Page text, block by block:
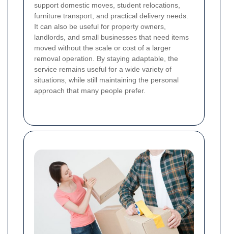
support domestic moves, student relocations,
furniture transport, and practical delivery needs.
It can also be useful for property owners,
landlords, and small businesses that need items
moved without the scale or cost of a larger
removal operation. By staying adaptable, the
service remains useful for a wide variety of
situations, while still maintaining the personal
approach that many people prefer.